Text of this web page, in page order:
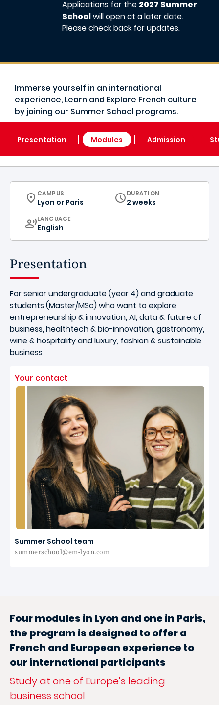
Applications for the 2027 Summer
Schoolwill open at a later date.
Please check back for updates.
Immerse yourself in an international
experience, Learn and Explore French culture
by joining our Summer School programs.
Presentation Modules Admission
CURRICULUM
CAMPUS
Lyon or Paris
DURATION
2 weeks
CURRICULUM
LANGUAGE
English
Presentation
For senior undergraduate (year 4) and graduate
students (Master/MSc) who want to explore
entrepreneurship & innovation, AI, data & future of
business, healthtech & bio-innovation, gastronomy,
wine & hospitality and luxury, fashion & sustainable
business
Your contact
Summer School team
summerschool@em-lyon.com
Four modules in Lyon and one in Paris,
the program is designed to offer a
French and European experience to
our international participants
Study at one of Europe’s leading
business school